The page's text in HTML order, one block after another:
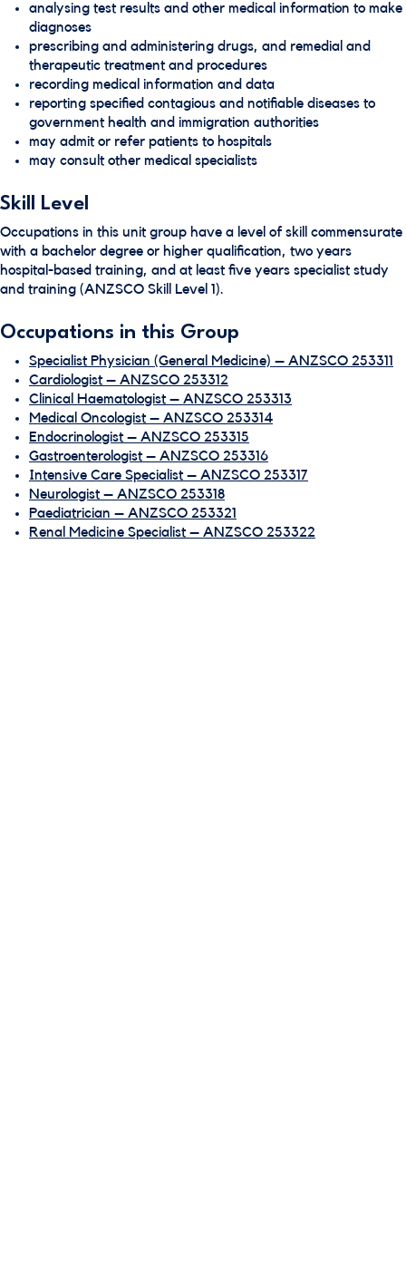
analysing test results and other medical information to make
diagnoses
prescribing and administering drugs, and remedial and
therapeutic treatment and procedures
recording medical information and data
reporting specified contagious and notifiable diseases to
government health and immigration authorities
may admit or refer patients to hospitals
may consult other medical specialists
Skill Level
Occupations in this unit group have a level of skill commensurate
with a bachelor degree or higher qualification, two years
hospital-based training, and at least five years specialist study
and training (ANZSCO Skill Level 1).
Occupations in this Group
Specialist Physician (General Medicine) – ANZSCO 253311
Cardiologist – ANZSCO 253312
Clinical Haematologist – ANZSCO 253313
Medical Oncologist – ANZSCO 253314
Endocrinologist – ANZSCO 253315
Gastroenterologist – ANZSCO 253316
Intensive Care Specialist – ANZSCO 253317
Neurologist – ANZSCO 253318
Paediatrician – ANZSCO 253321
Renal Medicine Specialist – ANZSCO 253322